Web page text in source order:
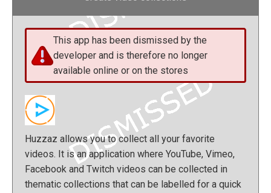
This app has been dismissed by the
developer and is therefore no longer
available online or on the stores
Huzzaz allows you to collect all your favorite
videos. It is an application where YouTube, Vimeo,
Facebook and Twitch videos can be collected in
thematic collections that can be labelled for a quick